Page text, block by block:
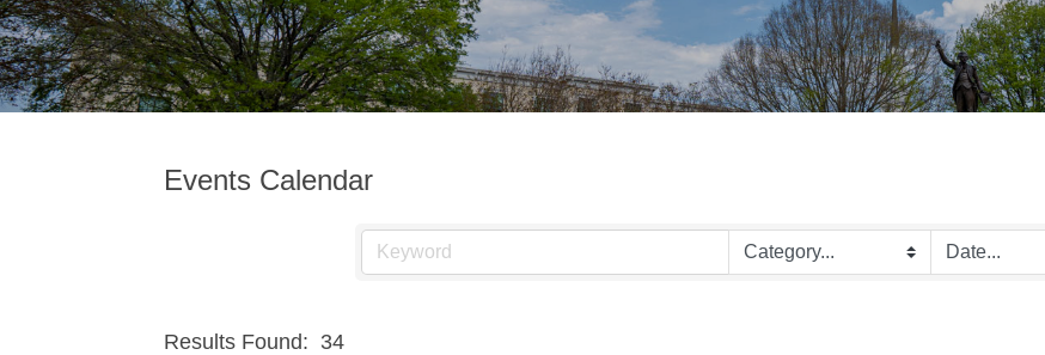
Events Calendar
Results Found: 34